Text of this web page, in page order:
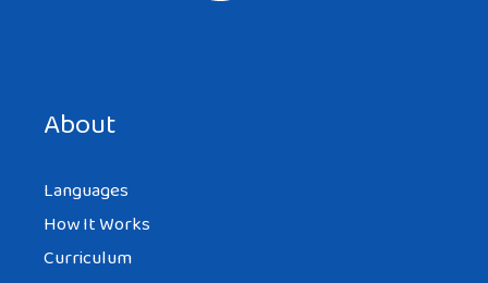
About
Languages
How It Works
Curriculum